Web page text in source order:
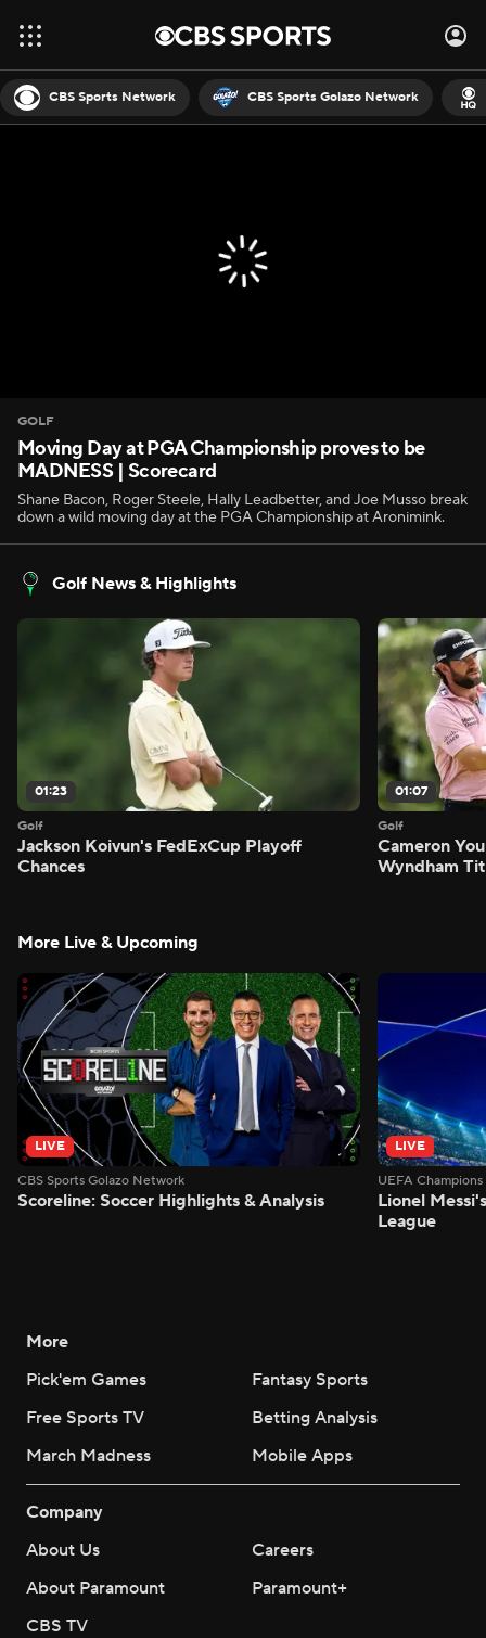
CBS Sports Network CBS Sports Golazo Network
GOLF
Moving Day at PGA Championship proves to be
MADNESS | Scorecard
Shane Bacon, Roger Steele, Hally Leadbetter, and Joe Musso break
down a wild moving day at the PGA Championship at Aronimink.
Golf News & Highlights
01:23
Golf
Jackson Koivun's FedExCup Playoff
Chances
01:07
Golf
Cameron
Wyndham
More Live & Upcoming
LIVE
CBS Sports Golazo Network
Scoreline: Soccer Highlights & Analysis
LIVE
UEFA
Lionel
League
More
Pick'em Games
Fantasy Sports
Free Sports TV
Betting Analysis
March Madness
Mobile Apps
Company
About Us
Careers
About Paramount
Paramount+
CBS TV